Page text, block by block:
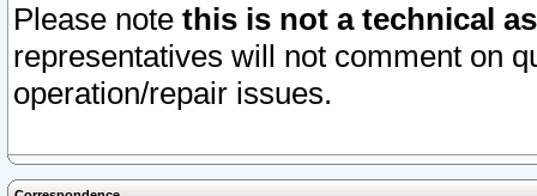
Please note this is not a technical
representatives will not comment on
operation/repair issues.